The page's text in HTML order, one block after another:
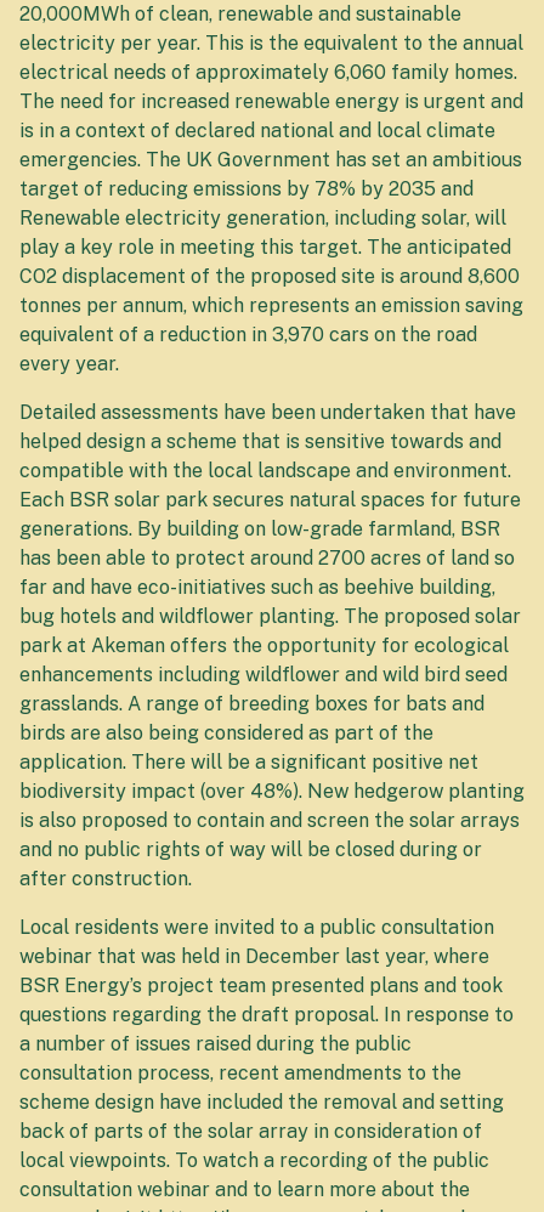
20,000MWh of clean, renewable and sustainable
electricity per year. This is the equivalent to the annual
electrical needs of approximately 6,060 family homes.
The need for increased renewable energy is urgent and
is in a context of declared national and local climate
emergencies. The UK Government has set an ambitious
target of reducing emissions by 78% by 2035 and
Renewable electricity generation, including solar, will
play a key role in meeting this target. The anticipated
CO2 displacement of the proposed site is around 8,600
tonnes per annum, which represents an emission saving
equivalent of a reduction in 3,970 cars on the road
every year.
Detailed assessments have been undertaken that have
helped design a scheme that is sensitive towards and
compatible with the local landscape and environment.
Each BSR solar park secures natural spaces for future
generations. By building on low-grade farmland, BSR
has been able to protect around 2700 acres of land so
far and have eco-initiatives such as beehive building,
bug hotels and wildflower planting. The proposed solar
park at Akeman offers the opportunity for ecological
enhancements including wildflower and wild bird seed
grasslands. A range of breeding boxes for bats and
birds are also being considered as part of the
application. There will be a significant positive net
biodiversity impact (over 48%). New hedgerow planting
is also proposed to contain and screen the solar arrays
and no public rights of way will be closed during or
after construction.
Local residents were invited to a public consultation
webinar that was held in December last year, where
BSR Energy’s project team presented plans and took
questions regarding the draft proposal. In response to
a number of issues raised during the public
consultation process, recent amendments to the
scheme design have included the removal and setting
back of parts of the solar array in consideration of
local viewpoints. To watch a recording of the public
consultation webinar and to learn more about the